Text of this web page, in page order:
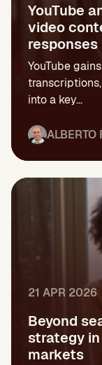
YouTube
video
responses
YouTube
into a key...
ALBERTO
21 APR 2026
Beyond
strategy
markets